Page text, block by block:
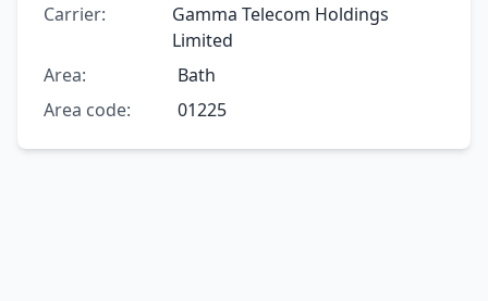
Carrier:
Gamma Telecom Holdings
Limited
Area:
Bath
Area code:
01225